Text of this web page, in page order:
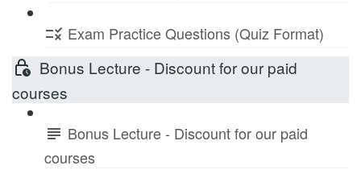
Exam Practice Questions (Quiz Format)
Bonus Lecture - Discount for our paid
courses
Bonus Lecture - Discount for our paid
courses